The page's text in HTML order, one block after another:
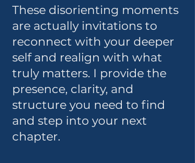
These disorienting moments
are actually invitations to
reconnect with your deeper
self and realign with what
truly matters. I provide the
presence, clarity, and
structure you need to find
and step into your next
chapter.